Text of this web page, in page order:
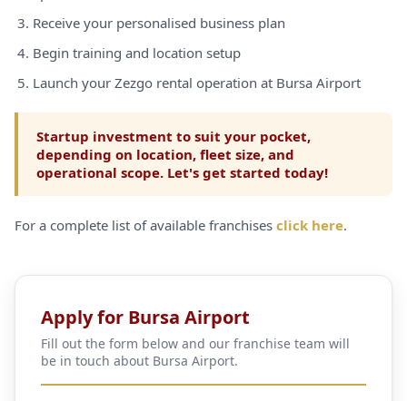
Receive your personalised business plan
Begin training and location setup
Launch your Zezgo rental operation at Bursa Airport
Startup investment to suit your pocket,
depending on location, fleet size, and
operational scope. Let's get started today!
For a complete list of available franchises click here.
Apply for Bursa Airport
Fill out the form below and our franchise team will
be in touch about Bursa Airport.